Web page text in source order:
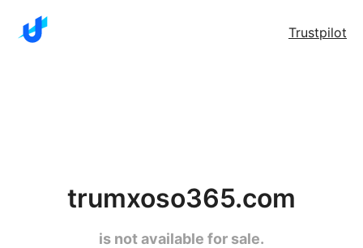
Trustpilot
trumxoso365.com
is not available for sale.